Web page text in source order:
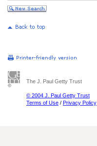
The J. Paul Getty Trust
© 2004 J. Paul Getty Trust
Terms of Use / Privacy Policy